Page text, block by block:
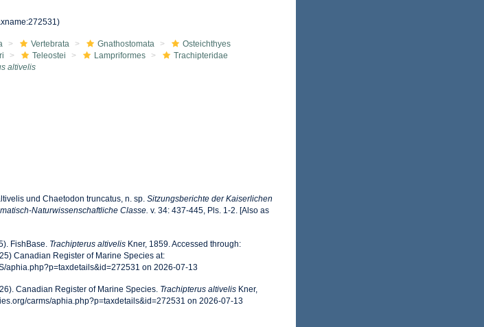
Vertebrata Gnathostomata
Osteichthyes
Teleostei Lampriformes
Trachipteridae
altivelis
und Chaetodon truncatus, n. sp. Sitzungsberichte der Kaiserlichen
Naturwissenschaftliche Classe. v. 34: 437-445, Pls. 1-2. [Also as
FishBase. Trachipterus altivelisKner, 1859. Accessed through:
Canadian Register of Marine Species at:
aphia.php?p=taxdetails&id=272531 on 2026-07-13
Canadian Register of Marine Species. Trachipterus altivelisKner,
carms/aphia.php?p=taxdetails&id=272531 on 2026-07-13